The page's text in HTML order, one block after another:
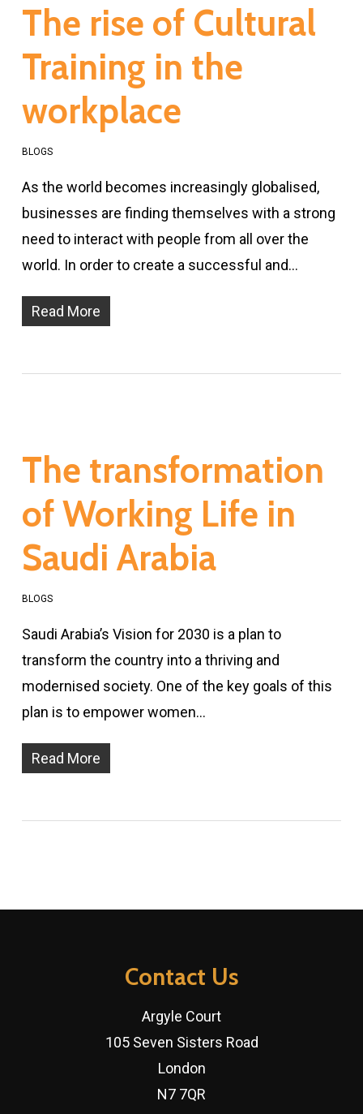
The rise of Cultural
Training in the
workplace
BLOGS
As the world becomes increasingly globalised,
businesses are finding themselves with a strong
need to interact with people from all over the
world. In order to create a successful and…
Read More
The transformation
of Working Life in
Saudi Arabia
BLOGS
Saudi Arabia’s Vision for 2030 is a plan to
transform the country into a thriving and
modernised society. One of the key goals of this
plan is to empower women…
Read More
Contact Us
Argyle Court
105 Seven Sisters Road
London
N7 7QR